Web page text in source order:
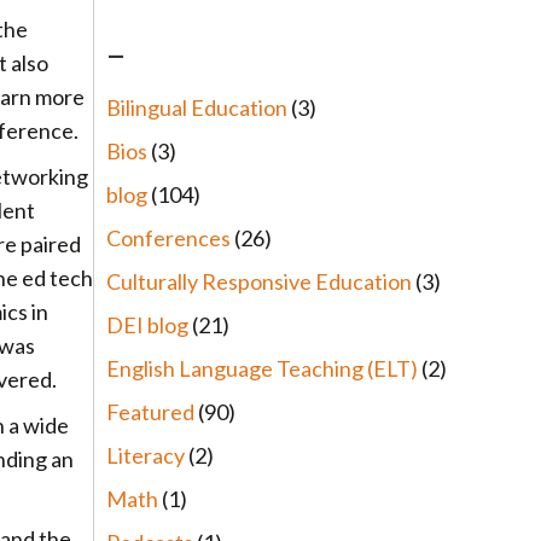
also
more
paired
ed tech
in
a wide
an
–
Bilingual Education (3)
Bios (3)
blog(104)
Conferences (26)
Culturally Responsive Education (3)
DEI blog(21)
English Language Teaching (ELT) (2)
Featured (90)
Literacy(2)
Math (1)